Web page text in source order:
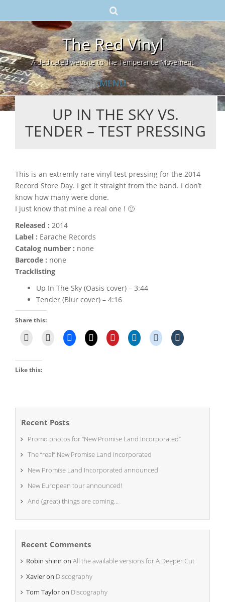
The Red Vinyl
A dedicated website to The Temperance Movement
MENU
to
content
UP IN THE SKY VS.
TENDER – TEST PRESSING
This is an extremly rare vinyl test pressing for the 2014
Record Store Day. I get it straight from the band. I don’t
know how many were done.
I just know that mine a real one ! 🙂
Released : 2014
Label : Earache Records
Catalog number : none
Barcode : none
Tracklisting
Up In The Sky (Oasis cover) – 3:44
Tender (Blur cover) – 4:16
Share this:
Like this:
Recent Posts
Promo photos for “New Promise Land Incorporated”
The “real” New Promise Land Incorporated
New Promise Land Incorporated announced
New European tour announced!
And (great) things are coming…
Recent Comments
Robin shinn on All the available versions for A Deeper Cut
Xavieron Discography
Tom Tayloron Discography